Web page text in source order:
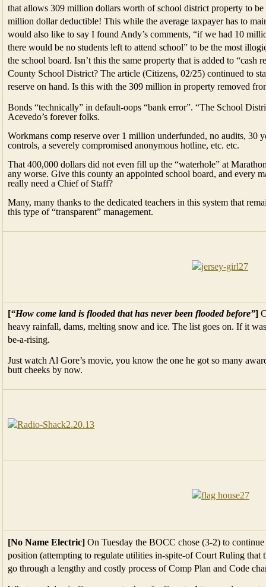
that allows 309 million dollars worth of school district property to
million dollar deductible! This while the average taxpayer has to
would also like to say I found Andy’s comments, “if we had 10
there would be no students left to attend school” to be the most
the school board. Isn’t this the same property that is added to “cash
County School District? The article (Citizens, 02/25) continued to
reserve on hand. Is this with the 309 million in property removed
Bonds “technically” in default-oops “bank error”. “The School
Acevedo’s forever folks.
Workmans comp reserve over 1 million underfunded, no audits, 30
controls, a severely compromised anonymous hotline, etc. etc.
That 400,000 dollars did not even fill up the “waterhole” at
any worse. Give this county an appointed school board, and every
really need a Chief of Staff?
Many, many thanks to the dedicated teachers in this system that
this type of “transparent” management.
[“How come land is flooded that has never been flooded before”]
heavy rainfall, dams, melting snow and ice. The list goes on. If it
be-a-rising.
Just watch Al Gore’s movie, you know the one he got so many
butt cheeks by now.
[No Name Electric] On Tuesday the BOCC chose (3-2) to
position (attempting to regulate utilities in-spite-of Court Ruling
go through a lengthy and costly process of Comp Plan and Code